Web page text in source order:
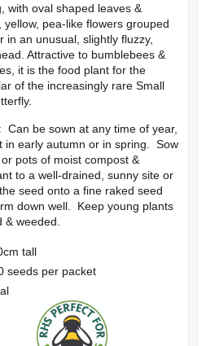
with oval shaped leaves &
yellow, pea-like flowers grouped
in an unusual, slightly fluzzy,
Attractive to bumblebees &
it is the food plant for the
of the increasingly rare Small
Can be sown at any time of year,
in early autumn or in spring. Sow
pots of moist compost &
to a well-drained, sunny site or
seed onto a fine raked seed
down well. Keep young plants
& weeded.
tall
seeds per packet